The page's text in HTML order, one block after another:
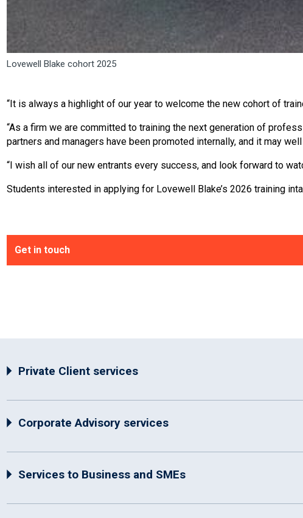
Lovewell Blake cohort 2025
“It is always a highlight of our year to welcome the new cohort of
“As a firm we are committed to training the next generation of
partners and managers have been promoted internally, and it may
“I wish all of our new entrants every success, and look forward to
Students interested in applying for Lovewell Blake’s 2026 training
Get in touch
Private Client services
Corporate Advisory services
Services to Business and SMEs